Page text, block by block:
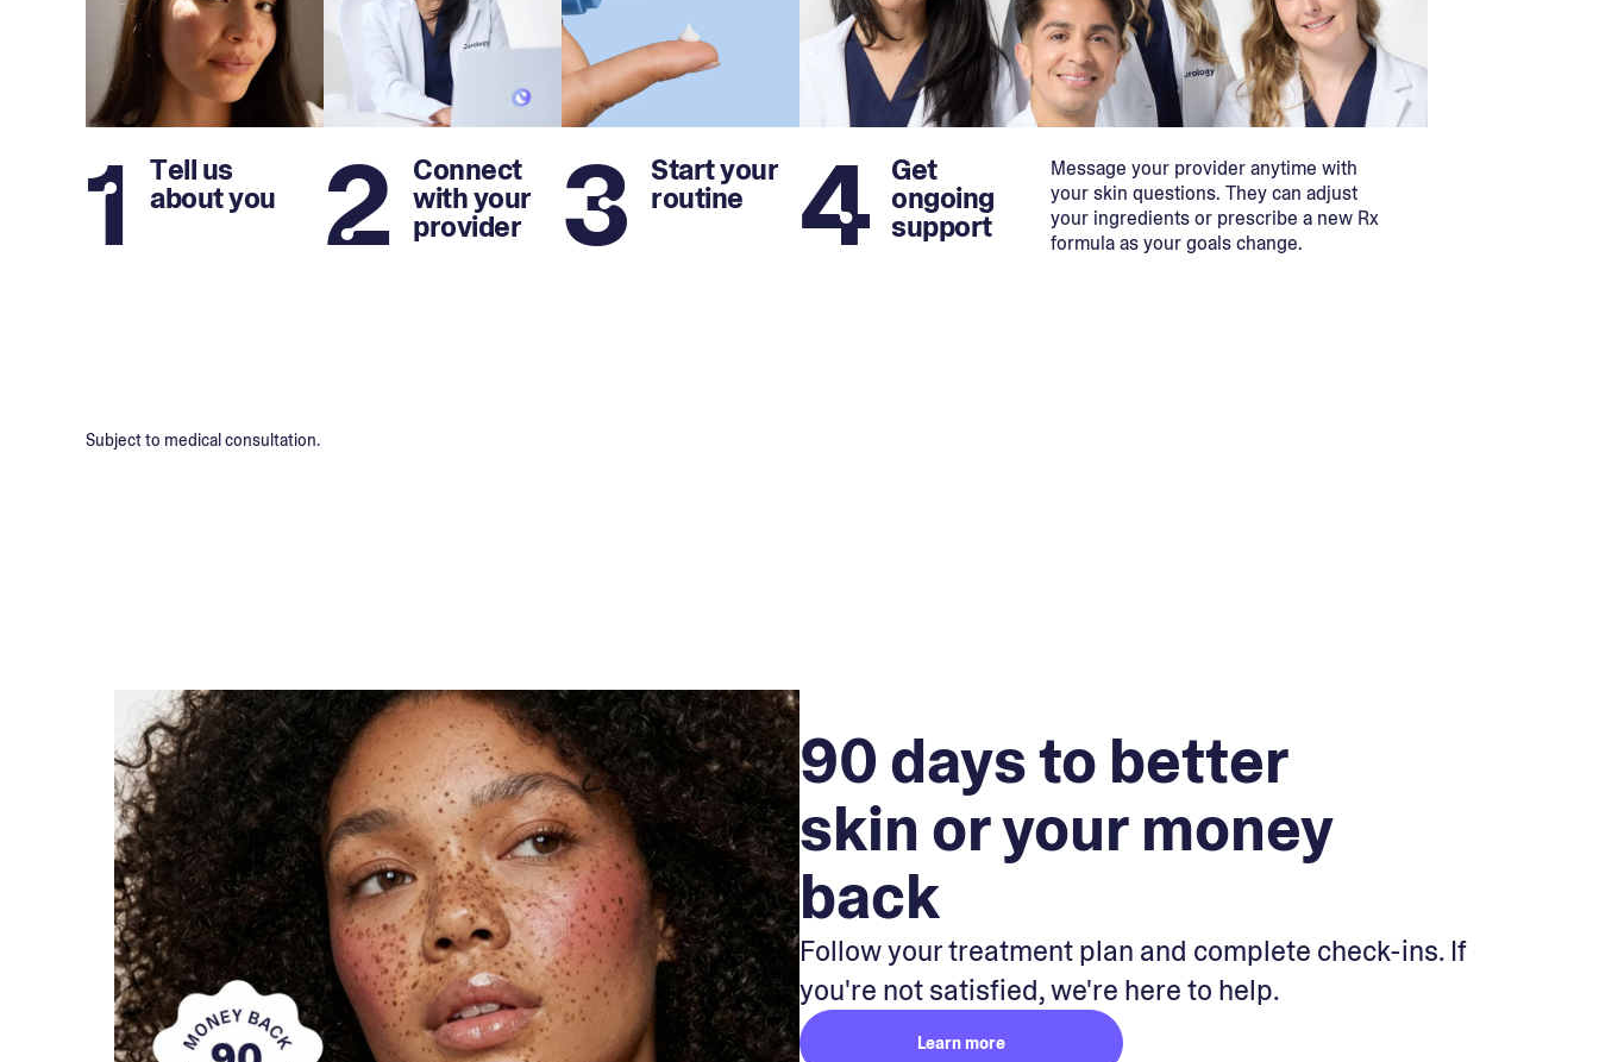
1 Tell us
about you 2 Connect
with your
provider 3 Start your
routine 4 Get
ongoing
support
Message your provider anytime with
your skin questions. They can adjust
your ingredients or prescribe a new Rx
formula as your goals change.
Subject to medical consultation.
90 days to better
skin or your money
back
Follow your treatment plan and complete check-ins. If
you're not satisfied, we're here to help.
Learn more